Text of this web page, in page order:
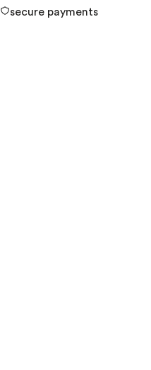
secure payments